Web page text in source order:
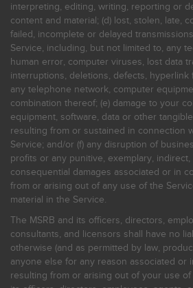
interpreting, editing, writing, reporting or
content and material; (d) lost, stolen, late,
failed, incomplete or delayed
Service, including, but not limited to, any
human error, computer viruses, lost data
interruptions, deletions, defects,
any telephone network, computer
combination thereof; (e) damage to your
equipment, software, data or other
resulting from or sustained in connection
Service; and/or (f) any disruption of
profits or any punitive, exemplary,
consequential damages associated or in
from or arising out of any use of the
material in the Service.
The MSRB and its officers, directors,
consultants, and licensors shall have no
otherwise (and as permitted by law,
anyone else for any reason associated or
resulting from or arising out of your use of